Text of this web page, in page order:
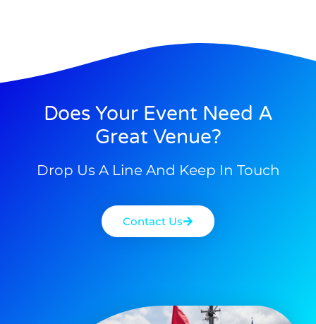
Does Your Event Need A
Great Venue?
Drop Us A Line And Keep In Touch
Contact Us